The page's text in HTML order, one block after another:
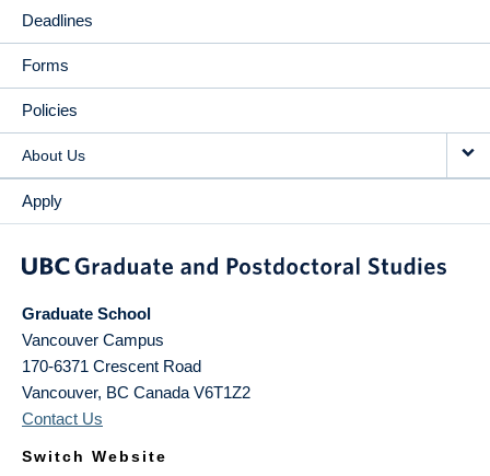
Deadlines
Forms
Policies
About Us
Apply
Graduate School
Vancouver Campus
170-6371 Crescent Road
Vancouver, BC Canada V6T1Z2
Contact Us
Switch Website